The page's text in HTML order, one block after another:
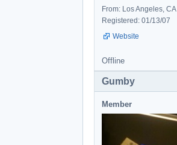
From: Los Angeles, CA
Registered: 01/13/07
Website
Offline
Gumby
Member